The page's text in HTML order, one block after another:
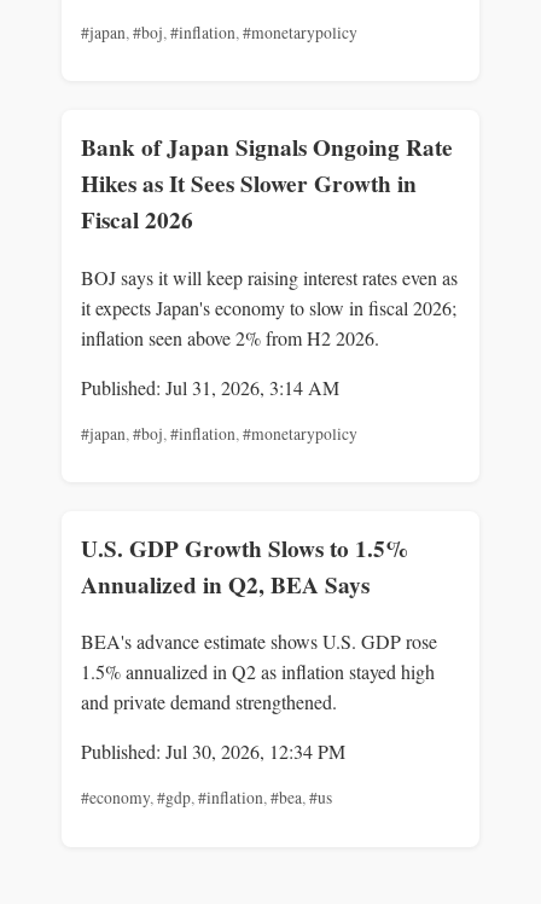
#japan,#boj,#inflation,#monetarypolicy
Bank of Japan Signals Ongoing Rate
Hikes as It Sees Slower Growth in
Fiscal 2026
BOJ says it will keep raising interest rates even as
it expects Japan's economy to slow in fiscal 2026;
inflation seen above 2% from H2 2026.
Published: Jul 31, 2026, 3:14 AM
#japan,#boj,#inflation,#monetarypolicy
U.S. GDP Growth Slows to 1.5%
Annualized in Q2, BEA Says
BEA's advance estimate shows U.S. GDP rose
1.5% annualized in Q2 as inflation stayed high
and private demand strengthened.
Published: Jul 30, 2026, 12:34 PM
#economy,#gdp,#inflation,#bea,#us